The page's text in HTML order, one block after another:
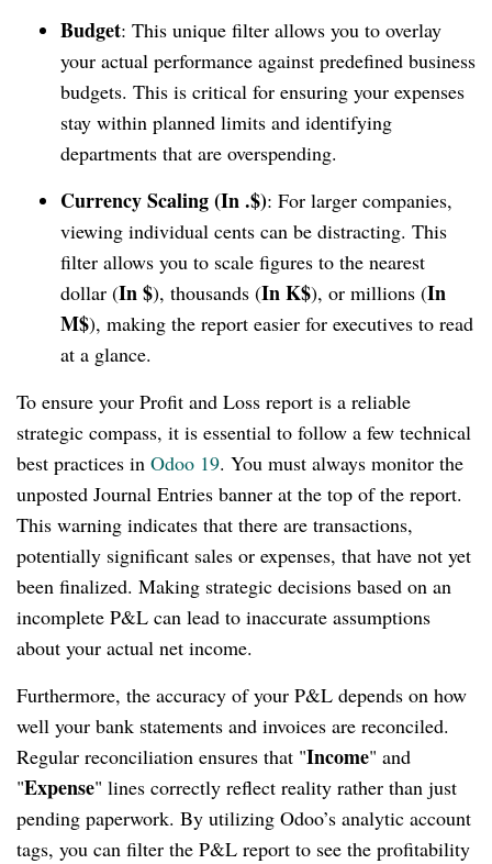
Budget: This unique filter allows you to overlay
your actual performance against predefined business
budgets. This is critical for ensuring your expenses
stay within planned limits and identifying
departments that are overspending.
Currency Scaling (In .$): For larger companies,
viewing individual cents can be distracting. This
filter allows you to scale figures to the nearest
dollar (In $), thousands (In K$), or millions (In
M$), making the report easier for executives to read
at a glance.
To ensure your Profit and Loss report is a reliable
strategic compass, it is essential to follow a few technical
best practices in Odoo 19. You must always monitor the
unposted Journal Entries banner at the top of the report.
This warning indicates that there are transactions,
potentially significant sales or expenses, that have not yet
been finalized. Making strategic decisions based on an
incomplete P&L can lead to inaccurate assumptions
about your actual net income.
Furthermore, the accuracy of your P&L depends on how
well your bank statements and invoices are reconciled.
Regular reconciliation ensures that "Income" and
"Expense" lines correctly reflect reality rather than just
pending paperwork. By utilizing Odoo’s analytic account
tags, you can filter the P&L report to see the profitability